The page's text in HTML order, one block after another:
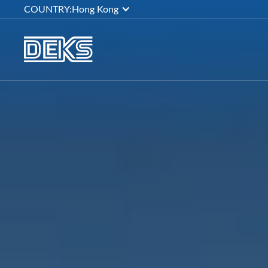
COUNTRY:Hong Kong